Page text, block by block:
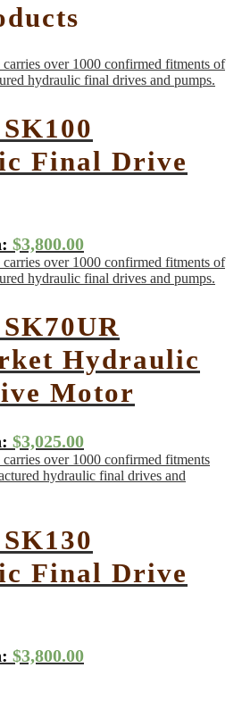
Final Drive
$3,800.00
Hydraulic
Motor
$3,025.00
Final Drive
$3,800.00